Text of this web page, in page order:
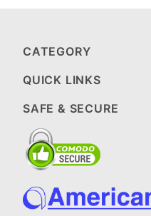
CATEGORY
QUICK LINKS
SAFE & SECURE